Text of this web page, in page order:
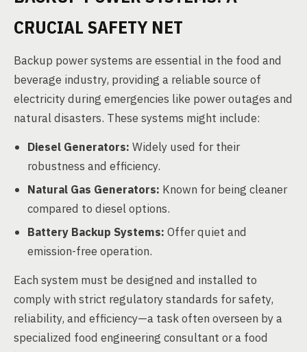
CRUCIAL SAFETY NET
Backup power systems are essential in the food and
beverage industry, providing a reliable source of
electricity during emergencies like power outages and
natural disasters. These systems might include:
Diesel Generators: Widely used for their
robustness and efficiency.
Natural Gas Generators: Known for being cleaner
compared to diesel options.
Battery Backup Systems: Offer quiet and
emission-free operation.
Each system must be designed and installed to
comply with strict regulatory standards for safety,
reliability, and efficiency—a task often overseen by a
specialized food engineering consultant or a food